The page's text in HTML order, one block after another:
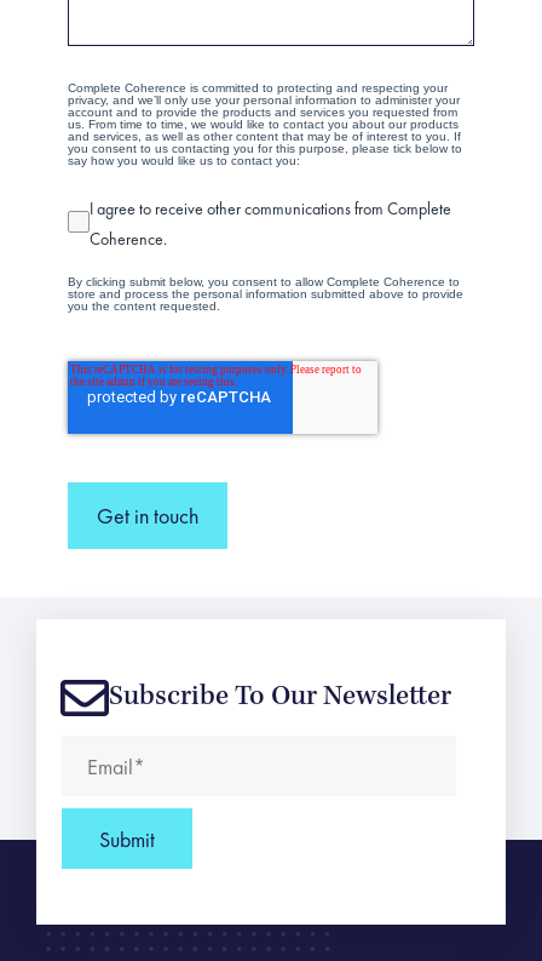
Complete Coherence is committed to protecting and respecting your
privacy, and we’ll only use your personal information to administer your
account and to provide the products and services you requested from
us. From time to time, we would like to contact you about our products
and services, as well as other content that may be of interest to you. If
you consent to us contacting you for this purpose, please tick below to
say how you would like us to contact you:
I agree to receive other communications from Complete
Coherence.
By clicking submit below, you consent to allow Complete Coherence to
store and process the personal information submitted above to provide
you the content requested.
Get in touch
Subscribe To Our Newsletter